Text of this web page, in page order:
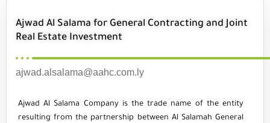
Ajwad Al Salama for General Contracting and Joint
Real Estate Investment
ajwad.alsalama@aahc.com.ly
Ajwad Al Salama Company is the trade name of the entity
resulting from the partnership between Al Salamah General